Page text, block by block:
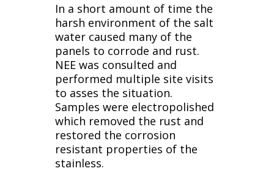
In a short amount of time the
harsh environment of the salt
water caused many of the
panels to corrode and rust.
NEE was consulted and
performed multiple site visits
to asses the situation.
Samples were electropolished
which removed the rust and
restored the corrosion
resistant properties of the
stainless.